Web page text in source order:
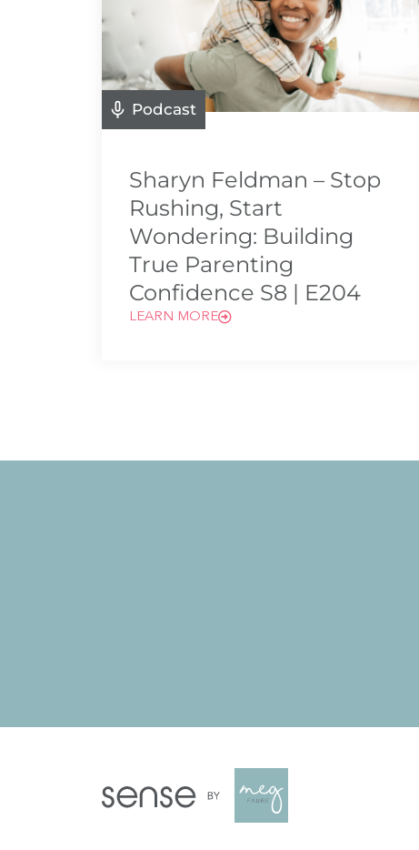
Podcast
Sharyn Feldman – Stop
Rushing, Start
Wondering: Building
True Parenting
Confidence S8 | E204
LEARN MORE